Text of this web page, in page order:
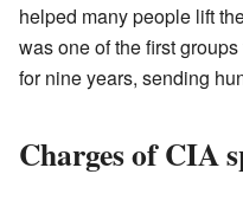
helped many people lift
was one of the first
for nine years, sending
Charges of CIA